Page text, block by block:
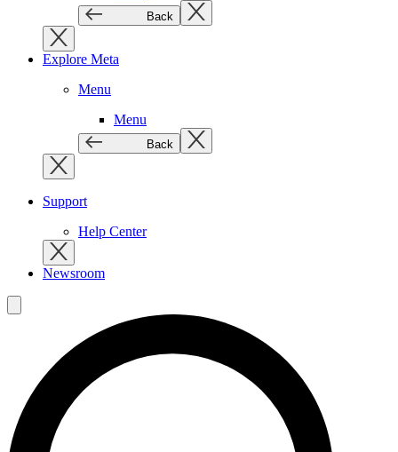
Back
Explore Meta
Menu
Menu
Back
Support
Help Center
Newsroom